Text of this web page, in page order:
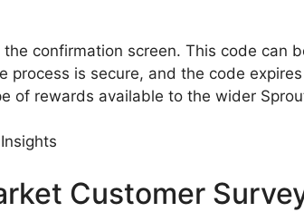
confirmation screen. This code can
is secure, and the code
of rewards available to the wider
Customer